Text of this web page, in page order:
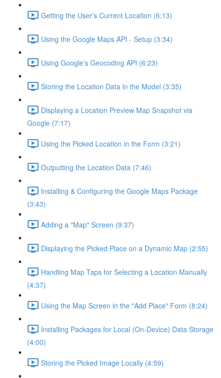
Getting the User's Current Location (6:13)
Using the Google Maps API - Setup (3:34)
Using Google's Geocoding API (6:23)
Storing the Location Data in the Model (3:35)
Displaying a Location Preview Map Snapshot via
Google (7:17)
Using the Picked Location in the Form (3:21)
Outputting the Location Data (7:46)
Installing & Configuring the Google Maps Package
(3:43)
Adding a "Map" Screen (9:37)
Displaying the Picked Place on a Dynamic Map (2:55)
Handling Map Taps for Selecting a Location Manually
(4:37)
Using the Map Screen in the "Add Place" Form (8:24)
Installing Packages for Local (On-Device) Data Storage
(4:00)
Storing the Picked Image Locally (4:59)